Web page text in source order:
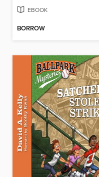
EBOOK
BORROW